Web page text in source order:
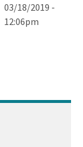
03/18/2019 -
12:06pm